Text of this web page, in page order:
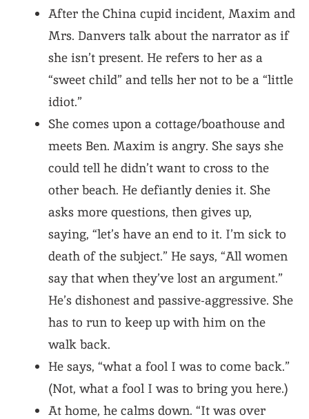
After the China cupid incident, Maxim and
Mrs. Danvers talk about the narrator as if
she isn’t present. He refers to her as a
“sweet child” and tells her not to be a “little
idiot.”
She comes upon a cottage/boathouse and
meets Ben. Maxim is angry. She says she
could tell he didn’t want to cross to the
other beach. He defiantly denies it. She
asks more questions, then gives up,
saying, “let’s have an end to it. I’m sick to
death of the subject.” He says, “All women
say that when they’ve lost an argument.”
He’s dishonest and passive-aggressive. She
has to run to keep up with him on the
walk back.
He says, “what a fool I was to come back.”
(Not, what a fool I was to bring you here.)
At home, he calms down. “It was over